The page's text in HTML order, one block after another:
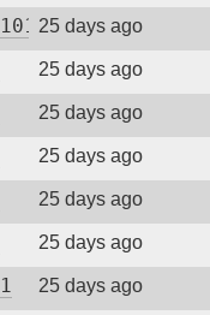
25 days ago
25 days ago
25 days ago
25 days ago
25 days ago
25 days ago
25 days ago